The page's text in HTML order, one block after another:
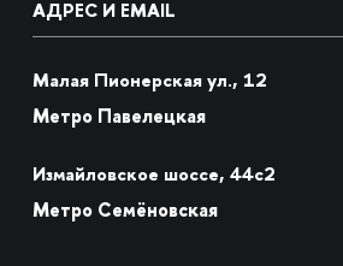
АДРЕС И EMAIL
Малая Пионерская ул., 12
Метро Павелецкая
Измайловское шоссе, 44с2
Метро Семёновская